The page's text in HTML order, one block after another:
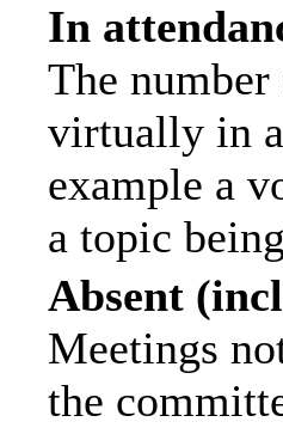
In
The
virtually in
example a
a topic
Absent
Meetings
the